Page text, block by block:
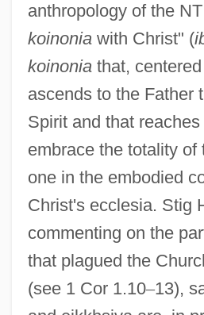
anthropology of the
koinoniawith Christ" (
koinoniathat,
ascends to the Father
Spirit and that
embrace the totality of
one in the embodied
Christ's ecclesia. Stig
commenting on the
that plagued the
(see 1 Cor 1.10–13),